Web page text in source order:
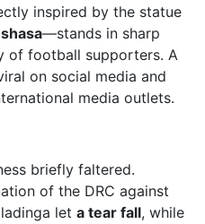
inspired by the statue
—stands in sharp
of football supporters. A
on social media and
media outlets.
briefly faltered.
of the DRC against
let a tear fall, while